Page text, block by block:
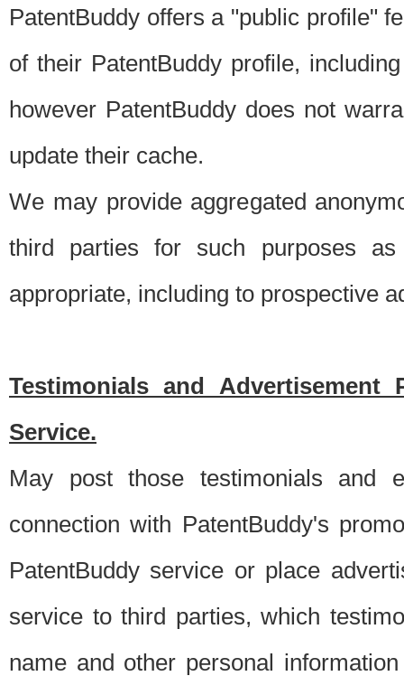
PatentBuddy offers a "public profile"
of their PatentBuddy profile,
however PatentBuddy does not
update their cache.
We may provide aggregated
third parties for such purposes
appropriate, including to prospective
Testimonials and Advertisement
Service.
May post those testimonials and
connection with PatentBuddy's
PatentBuddy service or place
service to third parties, which
name and other personal